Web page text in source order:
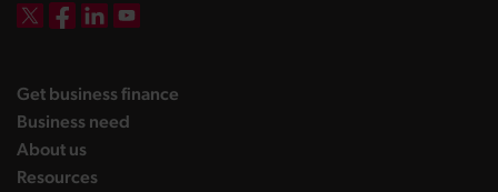
Get business finance
Business need
About uslanding page
Resourceslanding page